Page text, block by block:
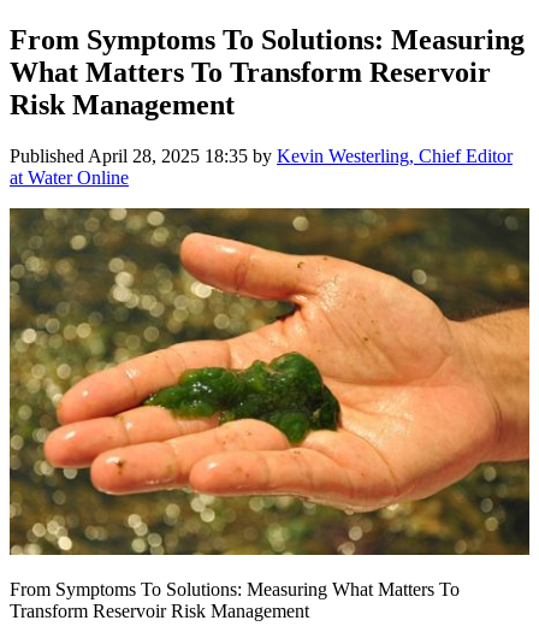
From Symptoms To Solutions: Measuring
What Matters To Transform Reservoir
Risk Management
Published April 28, 2025 18:35 by Kevin Westerling, Chief Editor
at Water Online
From Symptoms To Solutions: Measuring What Matters To
Transform Reservoir Risk Management